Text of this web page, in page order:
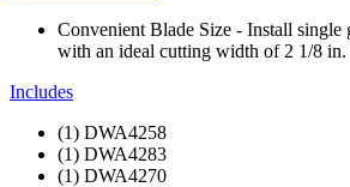
Convenient Blade Size - Install single
with an ideal cutting width of 2 1/8
Includes
(1) DWA4258
(1) DWA4283
(1) DWA4270